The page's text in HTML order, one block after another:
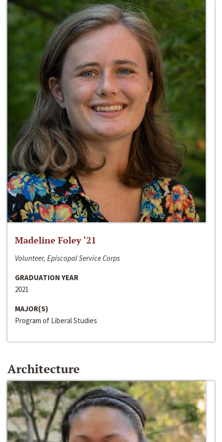
Madeline Foley ‘21
Volunteer, Episcopal Service Corps
GRADUATION YEAR
2021
MAJOR(S)
Program of Liberal Studies
Architecture